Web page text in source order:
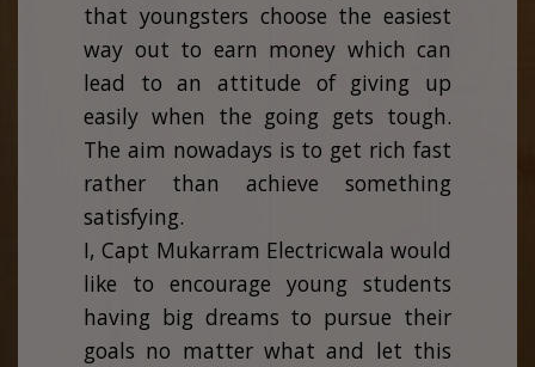
that youngsters choose the easiest
way out to earn money which can
lead to an attitude of giving up
easily when the going gets tough.
The aim nowadays is to get rich fast
rather than achieve something
satisfying.
I, Capt Mukarram Electricwala would
like to encourage young students
having big dreams to pursue their
goals no matter what and let this